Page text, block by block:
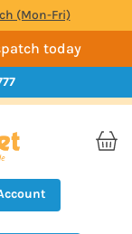
(Mon-Fri)
today